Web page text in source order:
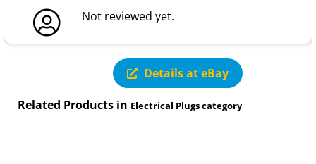
Not reviewed yet.
Details at eBay
Related Products in Electrical Plugs category